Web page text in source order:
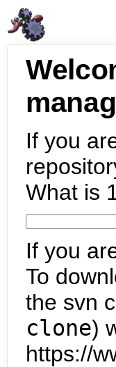
If you
What is
If you
To
the svn
clone)
https://